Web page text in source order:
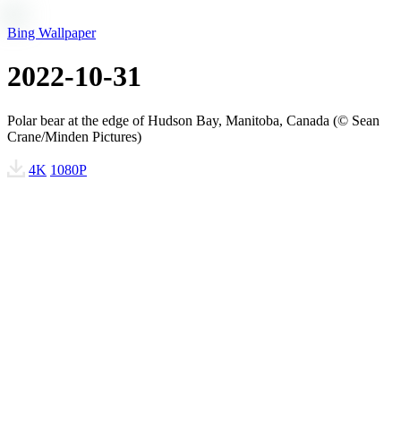
Bing Wallpaper
2022-10-31
Polar bear at the edge of Hudson Bay, Manitoba, Canada (© Sean
Crane/Minden Pictures)
4K 1080P